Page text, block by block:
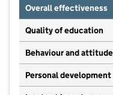
Overall effectiveness
Quality of education
Behaviour and
Personal development